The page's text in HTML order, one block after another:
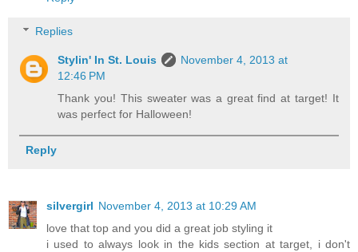
Replies
Stylin' In St. Louis
November 4, 2013 at
12:46 PM
Thank you! This sweater was a great find at target! It
was perfect for Halloween!
Reply
silvergirl November 4, 2013 at 10:29 AM
love that top and you did a great job styling it
i used to always look in the kids section at target, i don't